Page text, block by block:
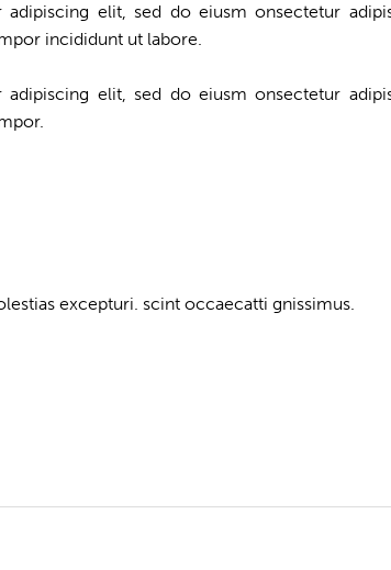
adipiscing elit, sed do eiusm onsectetur
incididunt ut labore.
adipiscing elit, sed do eiusm onsectetur
excepturi. scint occaecatti gnissimus.